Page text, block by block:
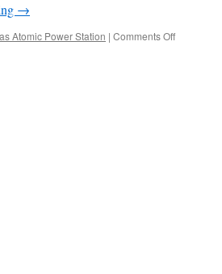
→
Atomic Power Station | Comments Offon